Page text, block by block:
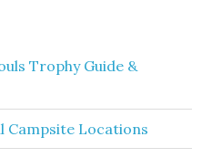
Trophy Guide &
Campsite Locations